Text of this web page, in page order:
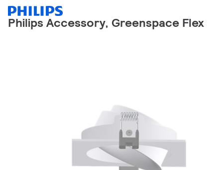
Philips Accessory, Greenspace Flex